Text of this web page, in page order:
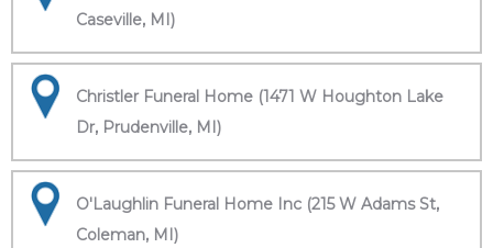
Caseville, MI)
Christler Funeral Home (1471 W Houghton Lake
Dr, Prudenville, MI)
O'Laughlin Funeral Home Inc (215 W Adams St,
Coleman, MI)